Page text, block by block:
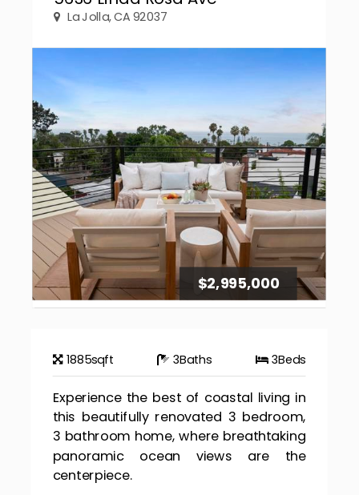
La Jolla, CA 92037
$2,995,000
1885sqft 3Baths 3Beds
Experience the best of coastal living in
this beautifully renovated 3 bedroom,
3 bathroom home, where breathtaking
panoramic ocean views are the
centerpiece.